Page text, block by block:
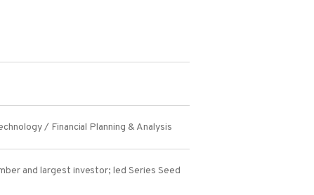
/ Financial Planning & Analysis
and largest investor; led Series Seed